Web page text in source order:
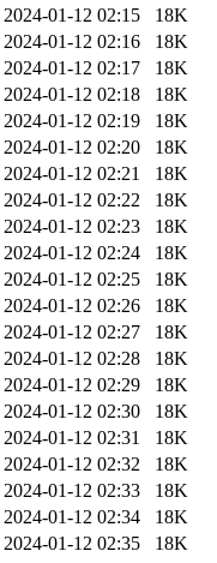
2024-01-12 02:15
18K
2024-01-12 02:16
18K
2024-01-12 02:17
18K
2024-01-12 02:18
18K
2024-01-12 02:19
18K
2024-01-12 02:20
18K
2024-01-12 02:21
18K
2024-01-12 02:22
18K
2024-01-12 02:23
18K
2024-01-12 02:24
18K
2024-01-12 02:25
18K
2024-01-12 02:26
18K
2024-01-12 02:27
18K
2024-01-12 02:28
18K
2024-01-12 02:29
18K
2024-01-12 02:30
18K
2024-01-12 02:31
18K
2024-01-12 02:32
18K
2024-01-12 02:33
18K
2024-01-12 02:34
18K
2024-01-12 02:35
18K